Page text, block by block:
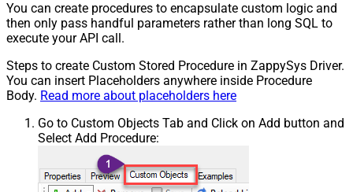
You can create procedures to encapsulate custom logic and
then only pass handful parameters rather than long SQL to
execute your API call.
Steps to create Custom Stored Procedure in ZappySys Driver.
You can insert Placeholders anywhere inside Procedure
Body. Read more about placeholders here
Go to Custom Objects Tab and Click on Add button and
Select Add Procedure: